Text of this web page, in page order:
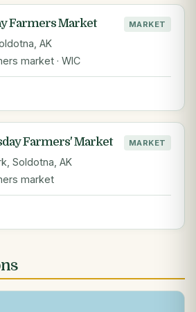
Farmers Market MARKET
AK
market · WIC
Farmers' Market MARKET
Soldotna, AK
market